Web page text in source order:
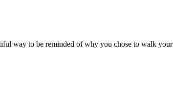
way to be reminded of why you chose to walk